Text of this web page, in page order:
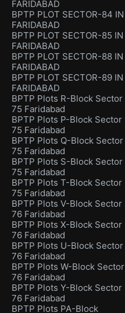
FARIDABAD
BPTP PLOT SECTOR-84 IN
FARIDABAD
BPTP PLOT SECTOR-85 IN
FARIDABAD
BPTP PLOT SECTOR-88 IN
FARIDABAD
BPTP PLOT SECTOR-89 IN
FARIDABAD
BPTP Plots R-Block Sector
75 Faridabad
BPTP Plots P-Block Sector
75 Faridabad
BPTP Plots Q-Block Sector
75 Faridabad
BPTP Plots S-Block Sector
75 Faridabad
BPTP Plots T-Block Sector
75 Faridabad
BPTP Plots V-Block Sector
76 Faridabad
BPTP Plots X-Block Sector
76 Faridabad
BPTP Plots U-Block Sector
76 Faridabad
BPTP Plots W-Block Sector
76 Faridabad
BPTP Plots Y-Block Sector
76 Faridabad
BPTP Plots PA-Block